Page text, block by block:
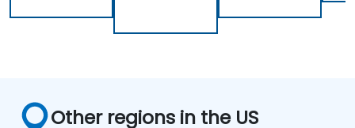
Other regions in the US